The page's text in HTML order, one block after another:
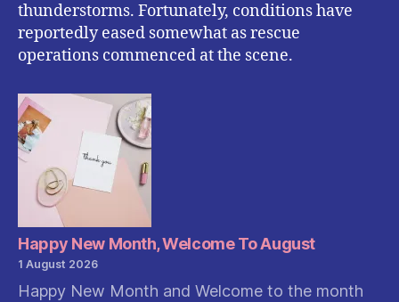
thunderstorms. Fortunately, conditions have
reportedly eased somewhat as rescue
operations commenced at the scene.
Happy New Month, Welcome To August
1 August 2026
Happy New Month and Welcome to the month